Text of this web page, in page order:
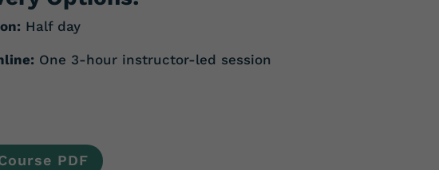
Half day
One 3-hour instructor-led session
PDF